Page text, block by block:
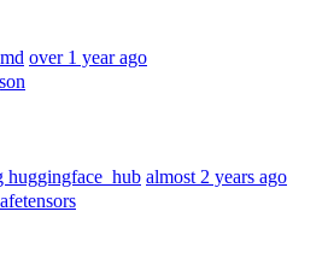
over 1 year ago
huggingface_hub almost 2 years ago